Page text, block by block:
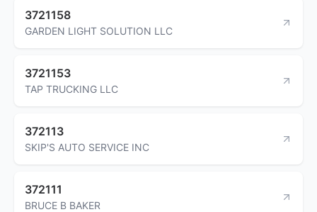
3721158
GARDEN LIGHT SOLUTION LLC
3721153
TAP TRUCKING LLC
372113
SKIP'S AUTO SERVICE INC
372111
BRUCE B BAKER